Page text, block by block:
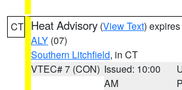
CT Heat Advisory (View Text)
ALY (07)
Southern Litchfield, in CT
VTEC# 7 (CON) Issued: 10:00
AM